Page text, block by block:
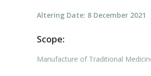
Altering Date: 8 December 2021
Scope:
Manufacture of Traditional